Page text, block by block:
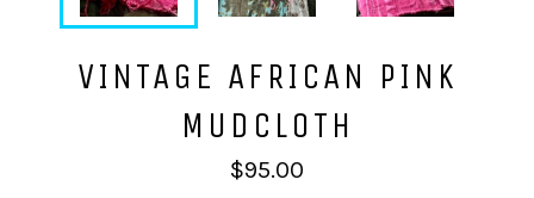
VINTAGE AFRICAN PINK
MUDCLOTH
Regular
price
$95.00